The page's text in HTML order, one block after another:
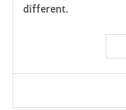
different.